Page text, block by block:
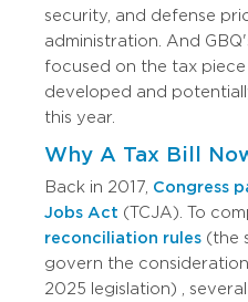
security, and defense
administration. And
focused on the tax
developed and
this year.
Why A Tax Bill
Back in 2017, Congress
Jobs Act (TCJA). To
reconciliation rules (the
govern the
2025 legislation)
,